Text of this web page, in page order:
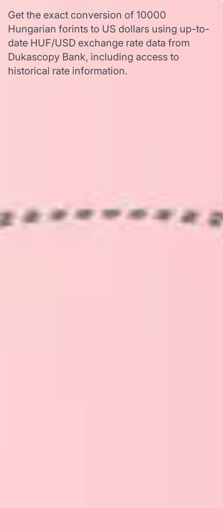
Get the exact conversion of 10000
Hungarian forints to US dollars using up-to-
date HUF/USD exchange rate data from
Dukascopy Bank, including access to
historical rate information.